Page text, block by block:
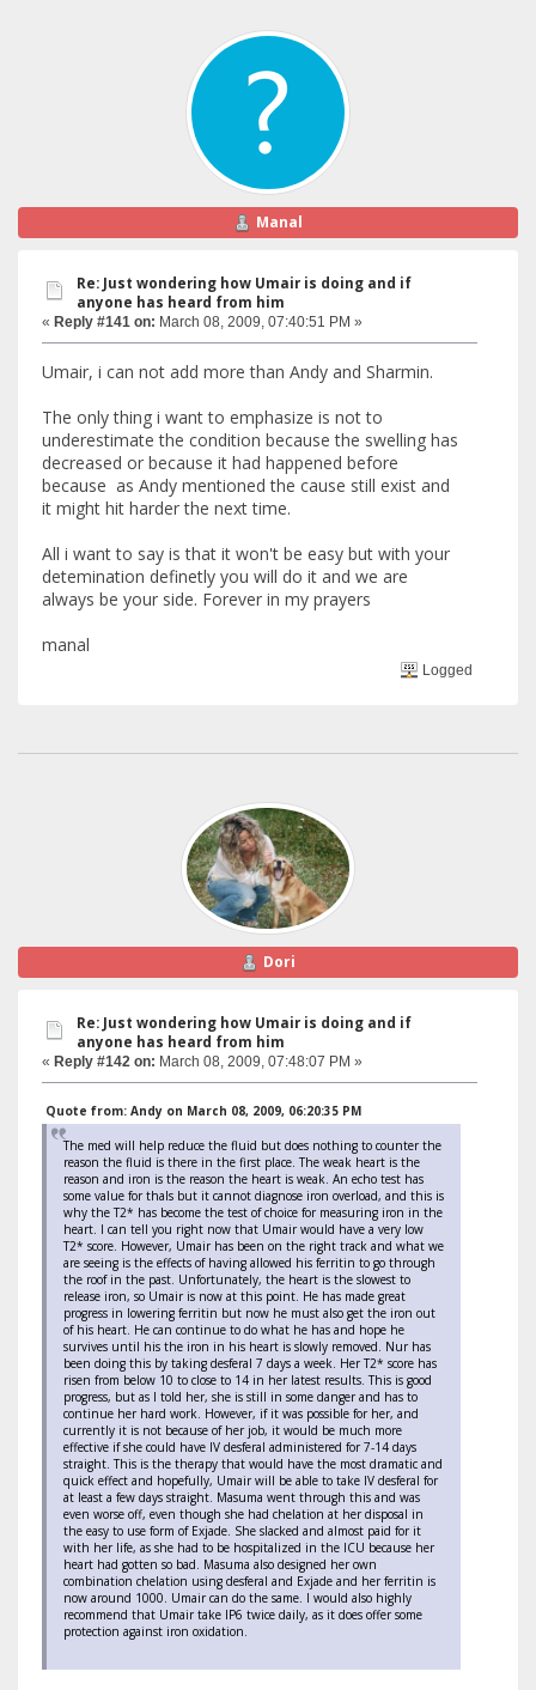
Manal
Re: Just wondering how Umair is doing and if
anyone has heard from him
« Reply #141 on: March 08, 2009, 07:40:51 PM »
Umair, i can not add more than Andy and Sharmin.
The only thing i want to emphasize is not to
underestimate the condition because the swelling has
decreased or because it had happened before
because as Andy mentioned the cause still exist and
it might hit harder the next time.
All i want to say is that it won't be easy but with your
detemination definetly you will do it and we are
always be your side. Forever in my prayers
manal
Logged
Dori
Re: Just wondering how Umair is doing and if
anyone has heard from him
« Reply #142 on: March 08, 2009, 07:48:07 PM »
Quote from: Andy on March 08, 2009, 06:20:35 PM
The med will help reduce the fluid but does nothing to counter the
reason the fluid is there in the first place. The weak heart is the
reason and iron is the reason the heart is weak. An echo test has
some value for thals but it cannot diagnose iron overload, and this is
why the T2* has become the test of choice for measuring iron in the
heart. I can tell you right now that Umair would have a very low
T2* score. However, Umair has been on the right track and what we
are seeing is the effects of having allowed his ferritin to go through
the roof in the past. Unfortunately, the heart is the slowest to
release iron, so Umair is now at this point. He has made great
progress in lowering ferritin but now he must also get the iron out
of his heart. He can continue to do what he has and hope he
survives until his the iron in his heart is slowly removed. Nur has
been doing this by taking desferal 7 days a week. Her T2* score has
risen from below 10 to close to 14 in her latest results. This is good
progress, but as I told her, she is still in some danger and has to
continue her hard work. However, if it was possible for her, and
currently it is not because of her job, it would be much more
effective if she could have IV desferal administered for 7-14 days
straight. This is the therapy that would have the most dramatic and
quick effect and hopefully, Umair will be able to take IV desferal for
at least a few days straight. Masuma went through this and was
even worse off, even though she had chelation at her disposal in
the easy to use form of Exjade. She slacked and almost paid for it
with her life, as she had to be hospitalized in the ICU because her
heart had gotten so bad. Masuma also designed her own
combination chelation using desferal and Exjade and her ferritin is
now around 1000. Umair can do the same. I would also highly
recommend that Umair take IP6 twice daily, as it does offer some
protection against iron oxidation.